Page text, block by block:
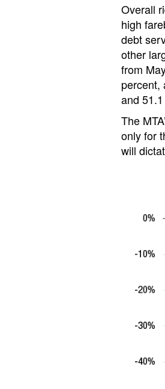
Overall
high
debt
other
from
percent,
and
The
only for
will